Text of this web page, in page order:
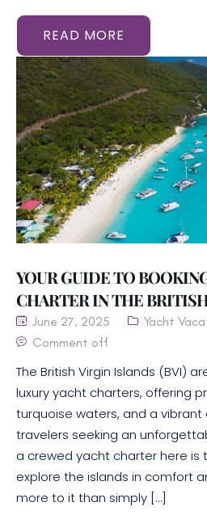
READ MORE
YOUR GUIDE TO
CHARTER IN THE
June 27, 2025
Yacht
Comment off
The British Virgin Islands (BVI)
luxury yacht charters, offering
turquoise waters, and a
travelers seeking an
a crewed yacht charter here is
explore the islands in comfort
more to it than simply […]